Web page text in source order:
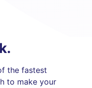
the fastest
to make your